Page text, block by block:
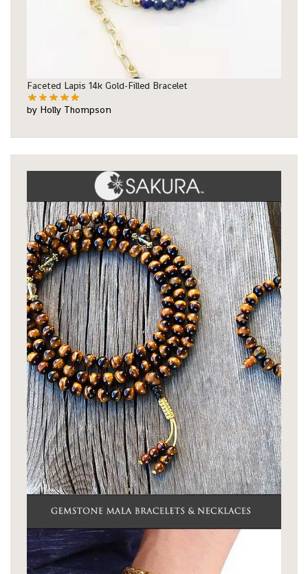
Faceted Lapis 14k Gold-Filled Bracelet
by Holly Thompson